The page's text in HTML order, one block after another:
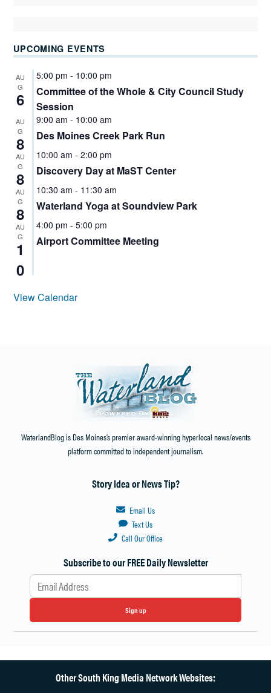
COMMISSIONER
HIGHLINE
WATER
DISTRICT
COMMISSIONER
ELECTION 2025
HIGHLINE
WATER
DISTRICT
POSITION
4
NORMANDY
PARK
NORMANDY
PARK WATER
COMMISSIONER
SEATAC
DISTRICT
SEWER
DISTRICT
EXPERIENCE
TIM
BERGE
UPCOMING EVENTS
AU
G
6
5:00 pm - 10:00 pm
Committee of the Whole & City Council Study
Session
AU
G
8
9:00 am - 10:00 am
Des Moines Creek Park Run
AU
G
8
10:00 am - 2:00 pm
Discovery Day at MaST Center
AU
G
8
10:30 am - 11:30 am
Waterland Yoga at Soundview Park
AU
G
1
0
4:00 pm - 5:00 pm
Airport Committee Meeting
View Calendar
WaterlandBlog is Des Moines’s premier award-winning hyperlocal news/events
platform committed to independent journalism.
Story Idea or News Tip?
Email Us
Text Us
Call Our Office
Subscribe to our FREE Daily Newsletter
Sign up
Other South King Media Network Websites: